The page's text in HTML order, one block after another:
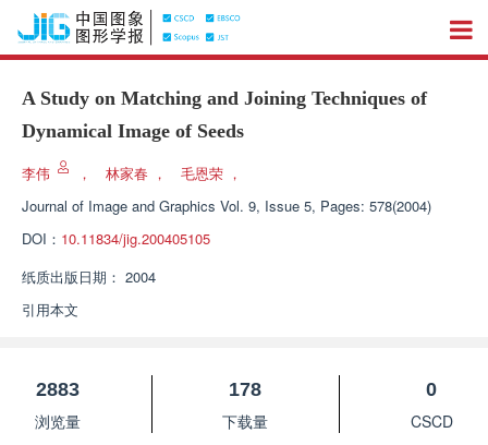
A Study on Matching and Joining Techniques of
Dynamical Image of Seeds
李伟 ， 林家春 ， 毛恩荣 ，
Journal of Image and Graphics Vol. 9, Issue 5, Pages: 578(2004)
DOI： 10.11834/jig.200405105
纸质出版日期： 2004
引用本文
2883
浏览量
178
下载量
0
CSCD